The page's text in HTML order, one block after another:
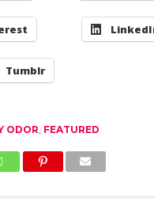
Tumblr
ODOR, FEATURED